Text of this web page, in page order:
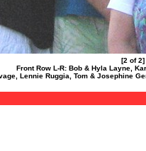
[2 of
Front Row L-R: Bob & Hyla Layne,
Lennie Ruggia, Tom & Josephine